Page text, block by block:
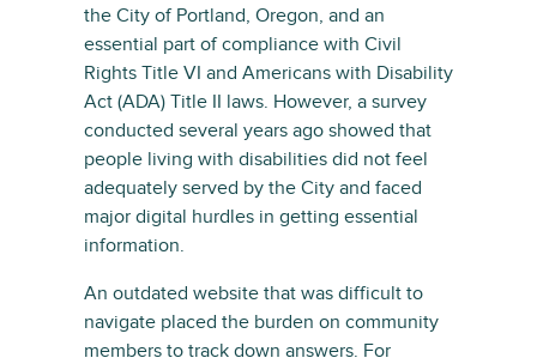
the City of Portland, Oregon, and an
essential part of compliance with Civil
Rights Title VI and Americans with Disability
Act (ADA) Title II laws. However, a survey
conducted several years ago showed that
people living with disabilities did not feel
adequately served by the City and faced
major digital hurdles in getting essential
information.
An outdated website that was difficult to
navigate placed the burden on community
members to track down answers. For